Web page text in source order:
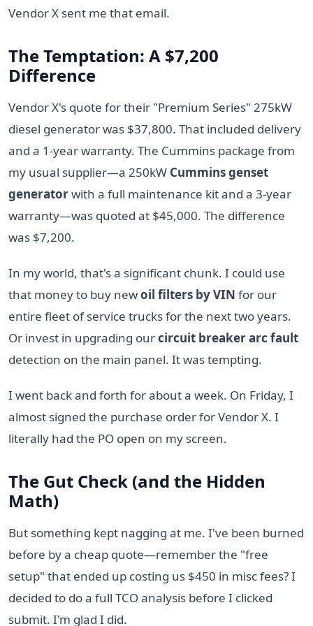
Vendor X sent me that email.
The Temptation: A $7,200
Difference
Vendor X's quote for their "Premium Series" 275kW
diesel generator was $37,800. That included delivery
and a 1-year warranty. The Cummins package from
my usual supplier—a 250kW Cummins genset
generatorwith a full maintenance kit and a 3-year
warranty—was quoted at $45,000. The difference
was $7,200.
In my world, that's a significant chunk. I could use
that money to buy newoil filters by VIN for our
entire fleet of service trucks for the next two years.
Or invest in upgrading ourcircuit breaker arc fault
detection on the main panel. It was tempting.
I went back and forth for about a week. On Friday, I
almost signed the purchase order for Vendor X. I
literally had the PO open on my screen.
The Gut Check (and the Hidden
Math)
But something kept nagging at me. I've been burned
before by a cheap quote—remember the "free
setup" that ended up costing us $450 in misc fees? I
decided to do a full TCO analysis before I clicked
submit. I'm glad I did.